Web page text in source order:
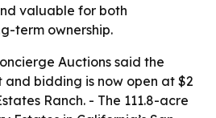
valuable for both
term ownership.
Auctions said the
and bidding is now open at $2
Ranch. - The 111.8-acre